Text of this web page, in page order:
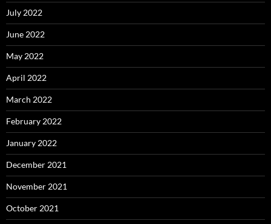
July 2022
June 2022
May 2022
April 2022
March 2022
February 2022
January 2022
December 2021
November 2021
October 2021